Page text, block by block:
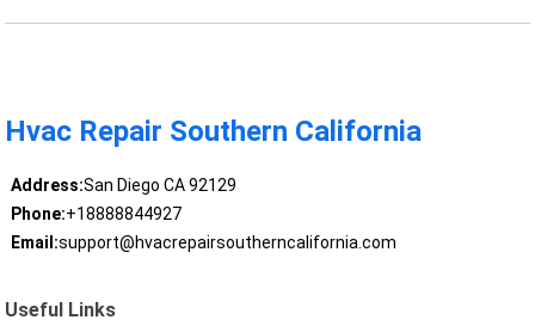
Hvac Repair Southern California
Address:San Diego CA 92129
Phone:+18888844927
Email:support@hvacrepairsoutherncalifornia.com
Useful Links